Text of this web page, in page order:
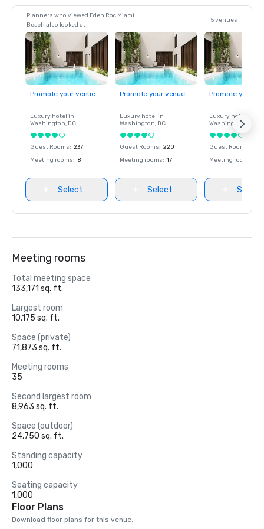
Planners who viewed Eden Roc Miami
Beach also looked at
5 venues
Promote your venue
Luxury hotel in
Washington, DC
Guest Rooms: 237
Meeting rooms: 8
Select
Promote your venue
Luxury hotel in
Washington, DC
Guest Rooms: 220
Meeting rooms: 17
Select
Promote your
Luxury hotel in
Washington
Guest Rooms
Meeting rooms
Select
Meeting rooms
Total meeting space
133,171 sq. ft.
Largest room
10,175 sq. ft.
Space (private)
71,873 sq. ft.
Meeting rooms
35
Second largest room
8,963 sq. ft.
Space (outdoor)
24,750 sq. ft.
Standing capacity
1,000
Seating capacity
1,000
Floor Plans
Download floor plans for this venue.